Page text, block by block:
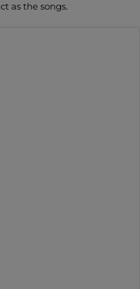
as the songs.